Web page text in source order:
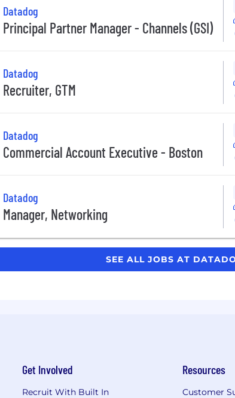
Datadog
Principal Partner Manager - Channels (GSI)
Datadog
Recruiter, GTM
Datadog
Commercial Account Executive - Boston
Datadog
Manager, Networking
SEE ALL JOBS AT
Get Involved
Recruit With Built In
Resources
Customer